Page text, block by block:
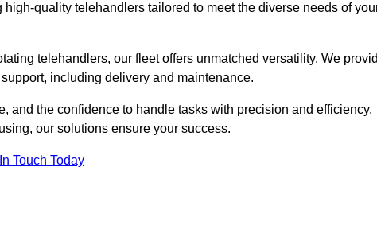
quality telehandlers tailored to meet the diverse needs of
telehandlers, our fleet offers unmatched versatility. We
including delivery and maintenance.
and the confidence to handle tasks with precision and efficiency.
our solutions ensure your success.
Touch Today